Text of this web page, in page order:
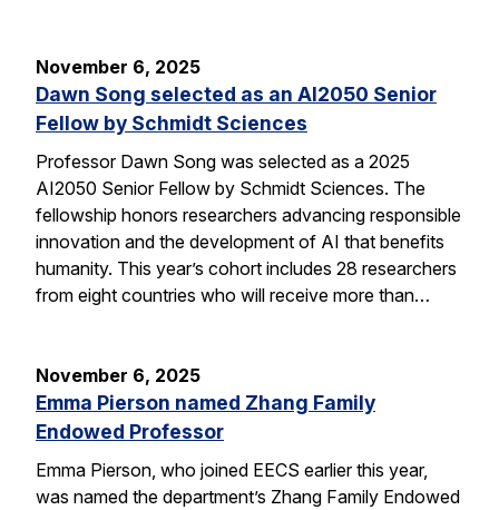
November 6, 2025
Dawn Song selected as an AI2050 Senior
Fellow by Schmidt Sciences
Professor Dawn Song was selected as a 2025
AI2050 Senior Fellow by Schmidt Sciences. The
fellowship honors researchers advancing responsible
innovation and the development of AI that benefits
humanity. This year’s cohort includes 28 researchers
from eight countries who will receive more than…
November 6, 2025
Emma Pierson named Zhang Family
Endowed Professor
Emma Pierson, who joined EECS earlier this year,
was named the department’s Zhang Family Endowed